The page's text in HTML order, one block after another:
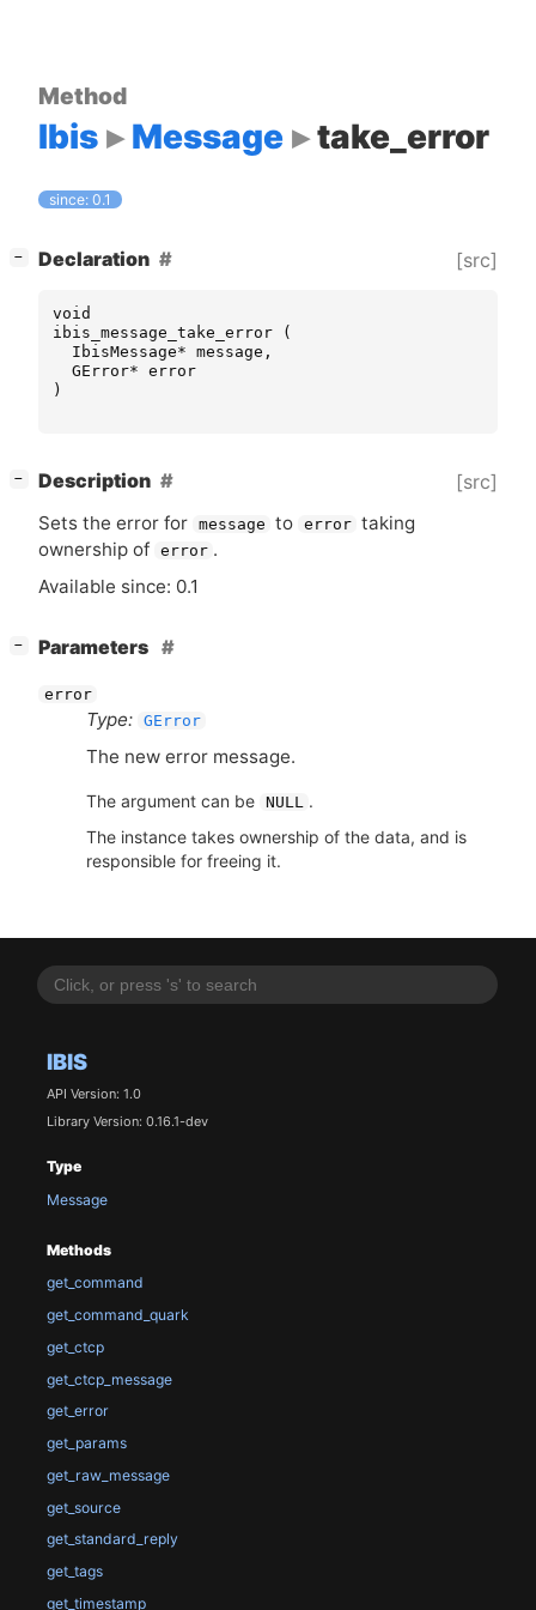
IBIS
API Version: 1.0
Library Version: 0.16.1-dev
Type
Message
Methods
get_command
get_command_quark
get_ctcp
get_ctcp_message
get_error
get_params
get_raw_message
get_source
get_standard_reply
get_tags
get_timestamp
Method
Ibis Message take_error
since: 0.1
− Declaration [src]
void
ibis_message_take_error
(
IbisMessage* message ,
GError* error
)
− Description [src]
Sets the error for message to error taking
ownership of error .
Available since: 0.1
− Parameters
error
Type: GError
The new error message.
The argument can be NULL
.
The instance takes ownership of the data, and is
responsible for freeing it.